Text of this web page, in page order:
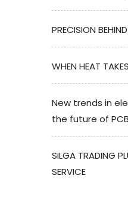
PRECISION
WHEN HEAT
New trends in
the future of
SILGA TRADING
SERVICE